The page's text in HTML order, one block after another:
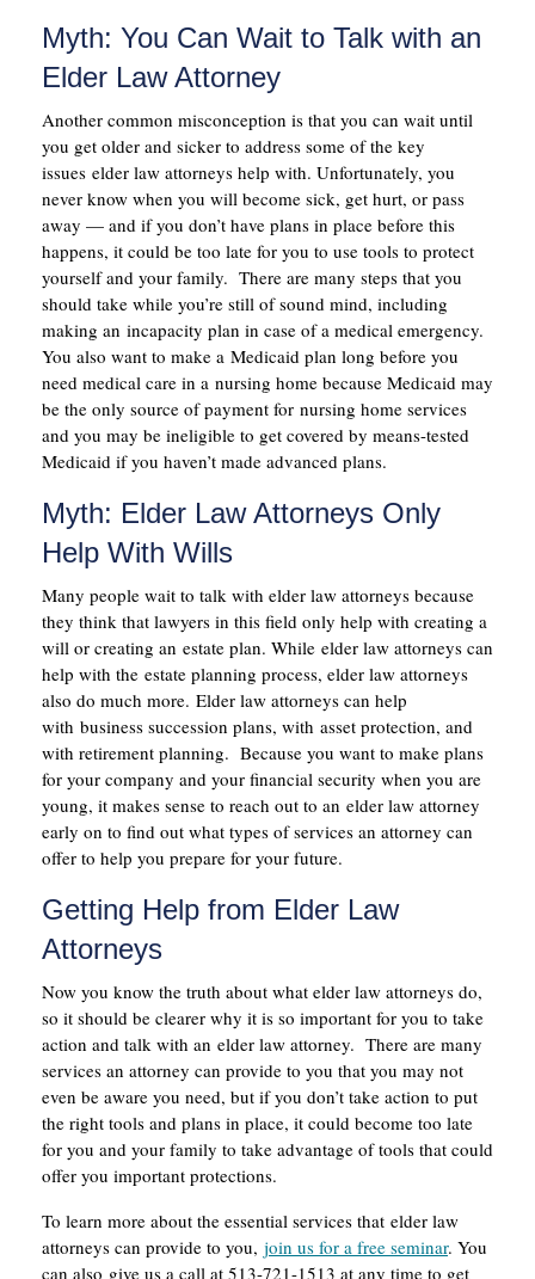
Myth: You Can Wait to Talk with an
Elder Law Attorney
Another common misconception is that you can wait until
you get older and sicker to address some of the key
issues elder law attorneys help with. Unfortunately, you
never know when you will become sick, get hurt, or pass
away — and if you don’t have plans in place before this
happens, it could be too late for you to use tools to protect
yourself and your family. There are many steps that you
should take while you’re still of sound mind, including
making an incapacity plan in case of a medical emergency.
You also want to make a Medicaid plan long before you
need medical care in a nursing home because Medicaid may
be the only source of payment for nursing home services
and you may be ineligible to get covered by means-tested
Medicaid if you haven’t made advanced plans.
Myth: Elder Law Attorneys Only
Help With Wills
Many people wait to talk with elder law attorneys because
they think that lawyers in this field only help with creating a
will or creating an estate plan. While elder law attorneys can
help with the estate planning process, elder law attorneys
also do much more. Elder law attorneys can help
with business succession plans, with asset protection, and
with retirement planning. Because you want to make plans
for your company and your financial security when you are
young, it makes sense to reach out to an elder law attorney
early on to find out what types of services an attorney can
offer to help you prepare for your future.
Getting Help from Elder Law
Attorneys
Now you know the truth about what elder law attorneys do,
so it should be clearer why it is so important for you to take
action and talk with an elder law attorney. There are many
services an attorney can provide to you that you may not
even be aware you need, but if you don’t take action to put
the right tools and plans in place, it could become too late
for you and your family to take advantage of tools that could
offer you important protections.
To learn more about the essential services that elder law
attorneys can provide to you, join us for a free seminar. You
can also give us a call at 513-721-1513 at any time to get